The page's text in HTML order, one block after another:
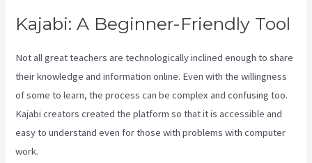
Kajabi: A Beginner-Friendly Tool
Not all great teachers are technologically inclined enough to share
their knowledge and information online. Even with the willingness
of some to learn, the process can be complex and confusing too.
Kajabi creators created the platform so that it is accessible and
easy to understand even for those with problems with computer
work.